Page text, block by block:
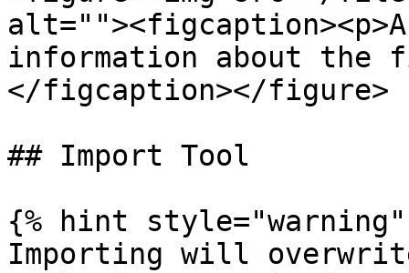
information about the
</figcaption></figure>
## Import Tool
{% hint style="warning"
Importing will